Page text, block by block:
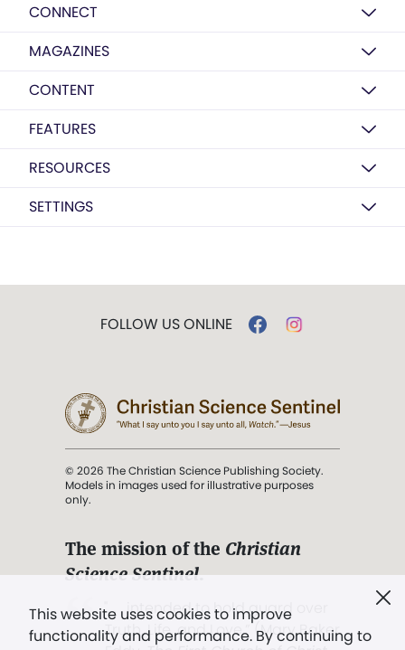
CONNECT
MAGAZINES
CONTENT
FEATURES
RESOURCES
SETTINGS
This website uses cookies to improve
functionality and performance. By continuing to
FOLLOW US ONLINE
© 2026 The Christian Science Publishing Society.
Models in images used for illustrative purposes
only.
The mission of the Christian
Science Sentinel.
". . . intended to hold guard over
Truth, Life, and Love.” (Mary Baker